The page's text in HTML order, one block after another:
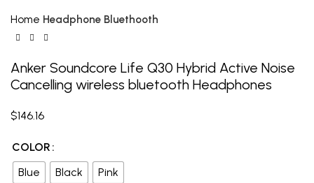
Home Headphone Bluethooth
Anker Soundcore Life Q30 Hybrid Active Noise
Cancelling wireless bluetooth Headphones
$146.16
COLOR
Blue
Black Pink